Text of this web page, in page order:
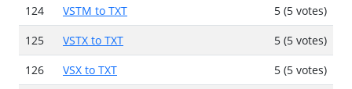
124
VSTM to TXT
5 (5 votes)
125
VSTX to TXT
5 (5 votes)
126
VSX to TXT
5 (5 votes)